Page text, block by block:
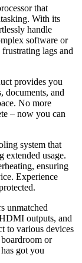
that
With its
handle
software or
lags and
provides you
documents, and
No more
– now you can
system that
extended usage.
ensuring
Experience
unmatched
outputs, and
to various devices
or
got you